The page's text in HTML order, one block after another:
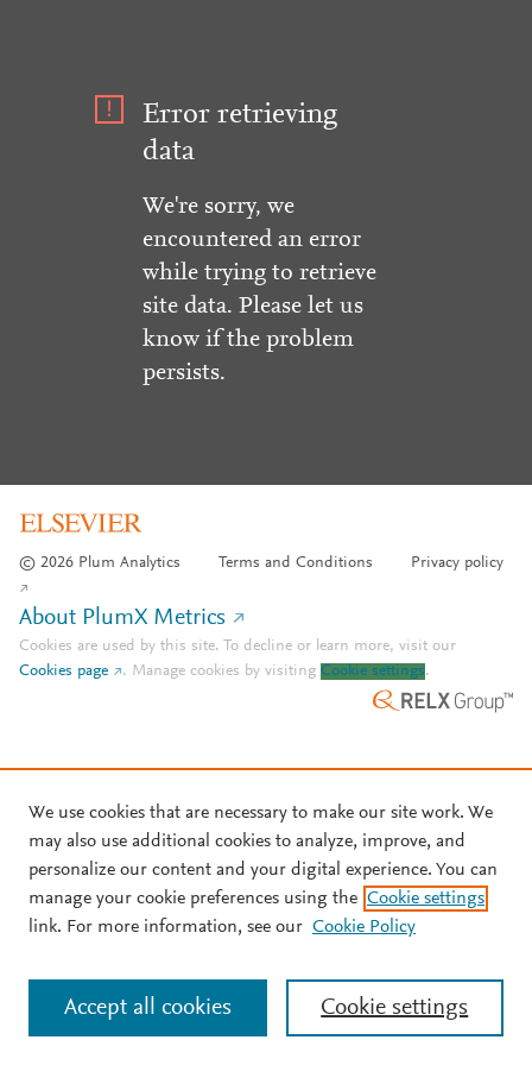
Error retrieving
data
We're sorry, we
encountered an error
while trying to retrieve
site data. Please let us
know if the problem
persists.
© 2026 Plum Analytics Terms and Conditions Privacy policy
About PlumX Metrics
Cookies are used by this site. To decline or learn more, visit our
Cookies page
. Manage cookies by visiting Cookie settings.
We use cookies that are necessary to make our site work. We
may also use additional cookies to analyze, improve, and
personalize our content and your digital experience. You can
manage your cookie preferences using the Cookie settings
link. For more information, see our Cookie Policy
Cookie settings
Accept all cookies